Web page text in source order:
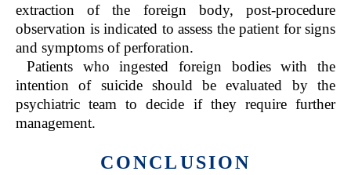
extraction of the foreign body, post-procedure
observation is indicated to assess the patient for signs
and symptoms of perforation.
Patients who ingested foreign bodies with the
intention of suicide should be evaluated by the
psychiatric team to decide if they require further
management.
CONCLUSION